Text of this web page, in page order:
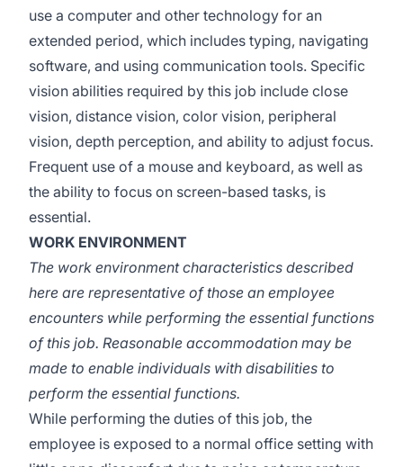
use a computer and other technology for an
extended period, which includes typing, navigating
software, and using communication tools. Specific
vision abilities required by this job include close
vision, distance vision, color vision, peripheral
vision, depth perception, and ability to adjust focus.
Frequent use of a mouse and keyboard, as well as
the ability to focus on screen-based tasks, is
essential.
WORK ENVIRONMENT
The work environment characteristics described
here are representative of those an employee
encounters while performing the essential functions
of this job. Reasonable accommodation may be
made to enable individuals with disabilities to
perform the essential functions.
While performing the duties of this job, the
employee is exposed to a normal office setting with